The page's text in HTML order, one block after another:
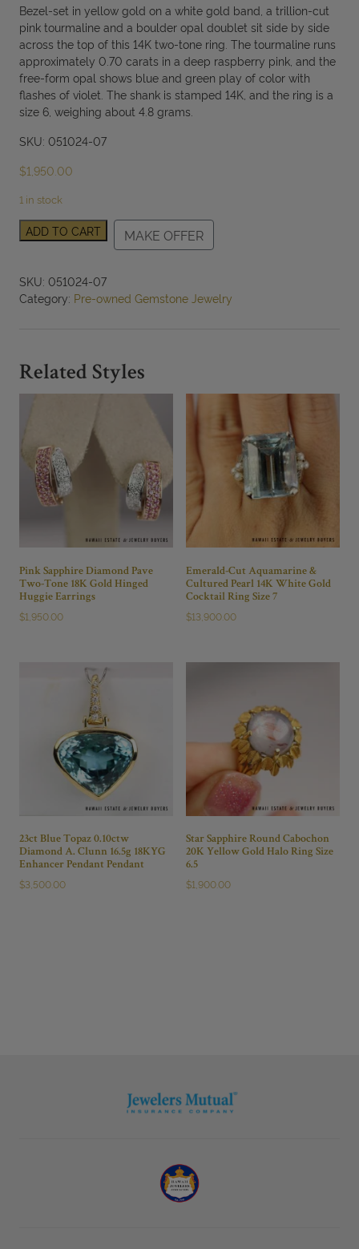
Bezel-set in yellow gold on a white gold band, a trillion-cut
pink tourmaline and a boulder opal doublet sit side by side
across the top of this 14K two-tone ring. The tourmaline runs
approximately 0.70 carats in a deep raspberry pink, and the
free-form opal shows blue and green play of color with
flashes of violet. The shank is stamped 14K, and the ring is a
size 6, weighing about 4.8 grams.
SKU: 051024-07
$1,950.00
1 in stock
Pink
Tourmaline
&
Boulder
Two-
Tone
Gold
quantity
ADD TO CART MAKE OFFER
SKU: 051024-07
Category: Pre-owned Gemstone Jewelry
Related Styles
Pink Sapphire Diamond Pave
Two-Tone 18K Gold Hinged
Huggie Earrings
$1,950.00
Emerald-Cut Aquamarine &
Cultured Pearl 14K White Gold
Cocktail Ring Size 7
$13,900.00
23ct Blue Topaz 0.10ctw
Diamond A. Clunn 16.5g 18KYG
Enhancer Pendant Pendant
$3,500.00
Star Sapphire Round Cabochon
20K Yellow Gold Halo Ring Size
6.5
$1,900.00